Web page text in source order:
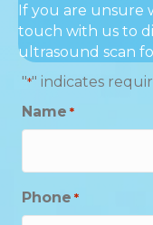
If you are unsure
touch with us to
ultrasound scan
"*" indicates
Name *
Phone *